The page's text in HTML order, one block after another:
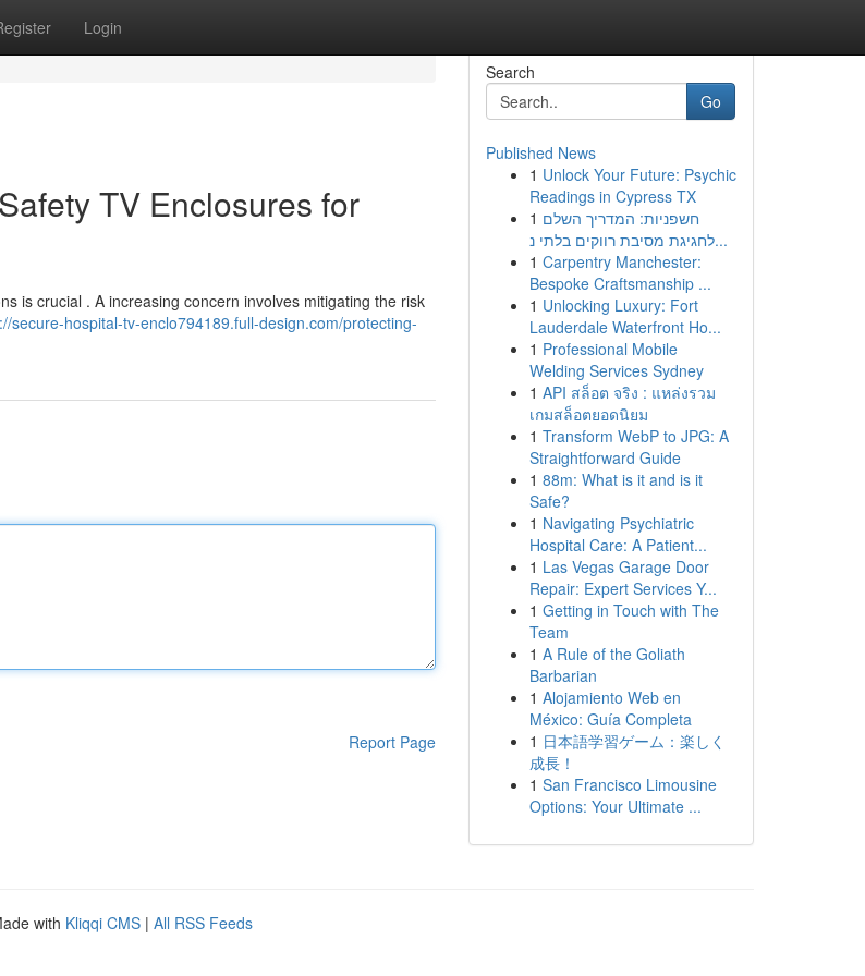
Login
TV Enclosures for
is crucial . A increasing concern involves mitigating the risk
secure-hospital-tv-enclo794189.full-design.com/protecting-
Report Page
Search
Go
Published News
1 Unlock Your Future: Psychic
Readings in Cypress TX
1 חשפניות: המדריך השלם
לחגיגת מסיבת רווקים בלתי נ...
1 Carpentry Manchester:
Bespoke Craftsmanship ...
1 Unlocking Luxury: Fort
Lauderdale Waterfront Ho...
1 Professional Mobile
Welding Services Sydney
1 API สล็อต จริง : แหล่งรวม
เกมสล็อตยอดนิยม
1 Transform WebP to JPG: A
Straightforward Guide
1 88m: What is it and is it
Safe?
1 Navigating Psychiatric
Hospital Care: A Patient...
1 Las Vegas Garage Door
Repair: Expert Services Y...
1 Getting in Touch with The
Team
1 A Rule of the Goliath
Barbarian
1 Alojamiento Web en
México: Guía Completa
1 日本語学習ゲーム：楽しく
成長！
1 San Francisco Limousine
Options: Your Ultimate ...
with Kliqqi CMS | All RSS Feeds